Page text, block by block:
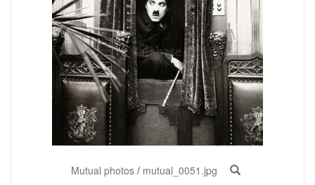
Mutual photos/ mutual_0051.jpg